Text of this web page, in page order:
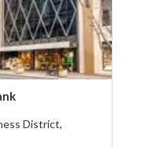
District,